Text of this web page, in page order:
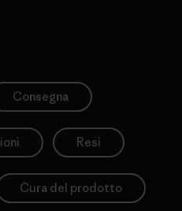
Consegna
Resi
Cura del prodotto